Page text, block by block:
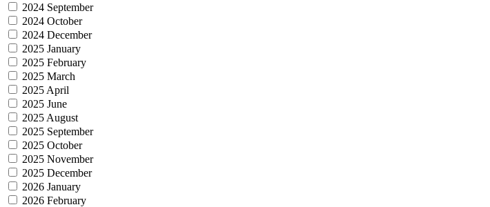
2024 September
2024 October
2024 December
2025 January
2025 February
2025 March
2025 April
2025 June
2025 August
2025 September
2025 October
2025 November
2025 December
2026 January
2026 February